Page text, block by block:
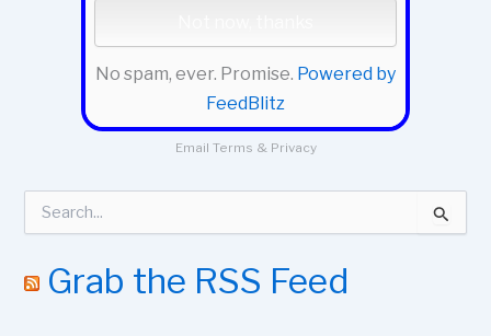
No spam, ever. Promise. Powered by
FeedBlitz
Email Terms & Privacy
c
Grab the RSS Feed